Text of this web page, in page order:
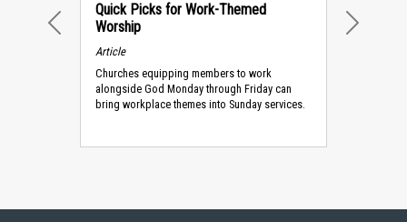
Quick Picks for Work-Themed
Worship
Article
Churches equipping members to work
alongside God Monday through Friday can
bring workplace themes into Sunday services.
PREVIOUS NEXT